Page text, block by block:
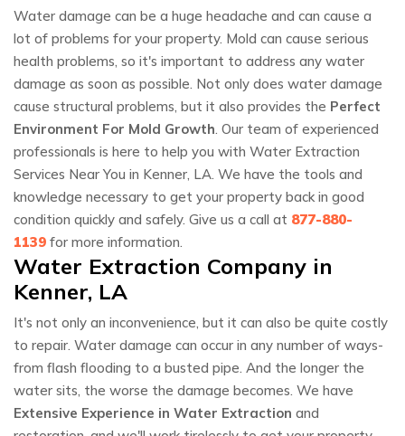
Water damage can be a huge headache and can cause a
lot of problems for your property. Mold can cause serious
health problems, so it's important to address any water
damage as soon as possible. Not only does water damage
cause structural problems, but it also provides the Perfect
Environment For Mold Growth. Our team of experienced
professionals is here to help you with Water Extraction
Services Near You in Kenner, LA. We have the tools and
knowledge necessary to get your property back in good
condition quickly and safely. Give us a call at 877-880-
1139 for more information.
Water Extraction Company in
Kenner, LA
It's not only an inconvenience, but it can also be quite costly
to repair. Water damage can occur in any number of ways-
from flash flooding to a busted pipe. And the longer the
water sits, the worse the damage becomes. We have
Extensive Experience in Water Extraction and